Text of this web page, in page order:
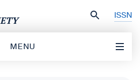
ISSN
MENU